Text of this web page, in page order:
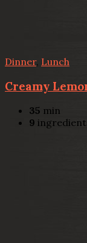
Dinner, Lunch
Creamy
35 min
9